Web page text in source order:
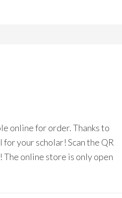
online for order. Thanks to
your scholar! Scan the QR
online store is only open